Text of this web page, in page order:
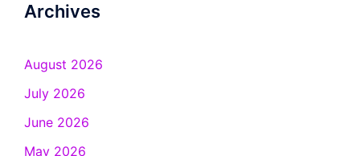
Archives
August 2026
July 2026
June 2026
May 2026